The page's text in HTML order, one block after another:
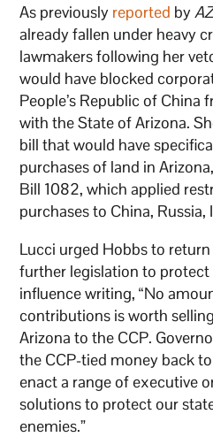
As previously reported by
already fallen under heavy
lawmakers following her
would have blocked
People’s Republic of
with the State of Arizona.
bill that would have
purchases of land in
Bill 1082, which applied
purchases to China, Russia,
Lucci urged Hobbs to
further legislation to protect
influence writing, “No
contributions is worth
Arizona to the CCP.
the CCP-tied money back
enact a range of executive
solutions to protect our
enemies.”